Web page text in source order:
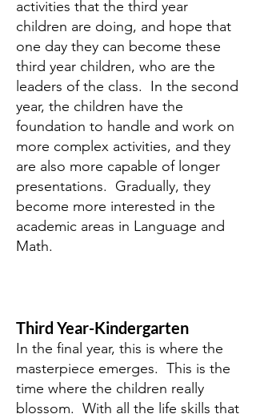
activities that the third year
children are doing, and hope that
one day they can become these
third year children, who are the
leaders of the class. In the second
year, the children have the
foundation to handle and work on
more complex activities, and they
are also more capable of longer
presentations. Gradually, they
become more interested in the
academic areas in Language and
Math.
Third Year-Kindergarten
In the final year, this is where the
masterpiece emerges. This is the
time where the children really
blossom. With all the life skills that